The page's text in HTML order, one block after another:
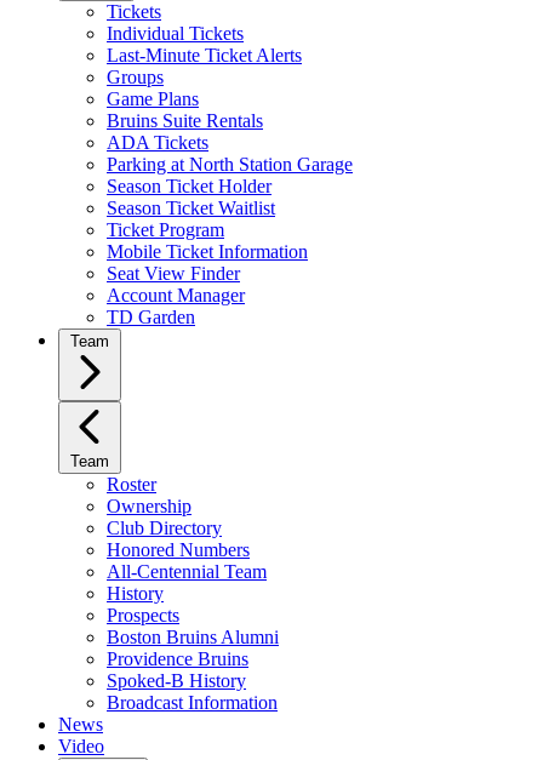
Tickets
Individual Tickets
Last-Minute Ticket Alerts
Groups
Game Plans
Bruins Suite Rentals
ADA Tickets
Parking at North Station Garage
Season Ticket Holder
Season Ticket Waitlist
Ticket Program
Mobile Ticket Information
Seat View Finder
Account Manager
TD Garden
Team
Team
Roster
Ownership
Club Directory
Honored Numbers
All-Centennial Team
History
Prospects
Boston Bruins Alumni
Providence Bruins
Spoked-B History
Broadcast Information
News
Video